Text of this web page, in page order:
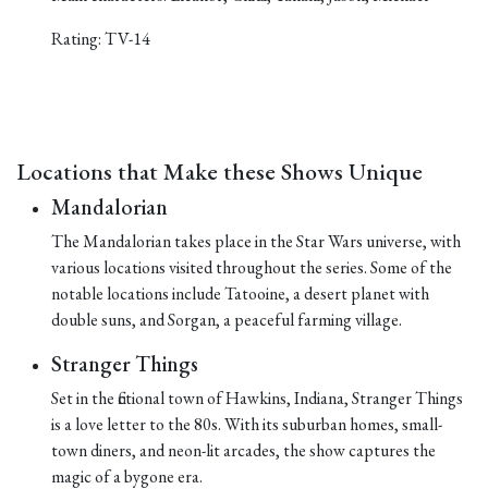
Rating: TV-14
Locations that Make these Shows Unique
Mandalorian
The Mandalorian takes place in the Star Wars universe, with
various locations visited throughout the series. Some of the
notable locations include Tatooine, a desert planet with
double suns, and Sorgan, a peaceful farming village.
Stranger Things
Set in the fictional town of Hawkins, Indiana, Stranger Things
is a love letter to the 80s. With its suburban homes, small-
town diners, and neon-lit arcades, the show captures the
magic of a bygone era.